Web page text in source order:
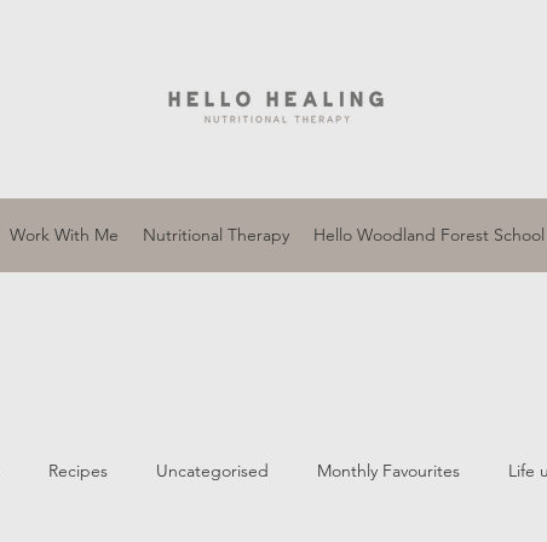
Work With Me Nutritional Therapy Hello Woodland Forest School
Recipes Uncategorised Monthly Favourites Life